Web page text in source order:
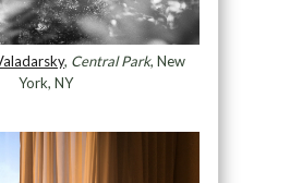
, Central Park, New
York, NY